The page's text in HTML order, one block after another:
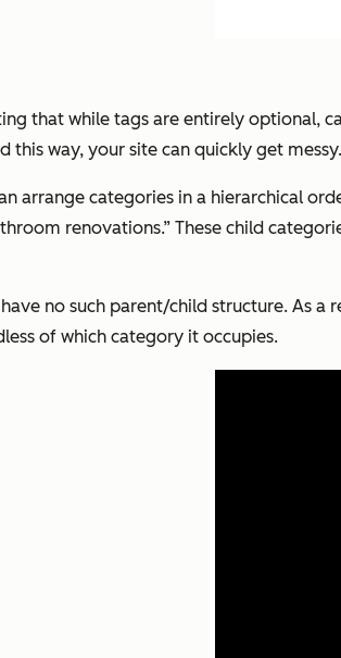
that while tags are entirely optional,
this way, your site can quickly get messy.
arrange categories in a hierarchical
renovations.” These child
no such parent/child structure. As
of which category it occupies.